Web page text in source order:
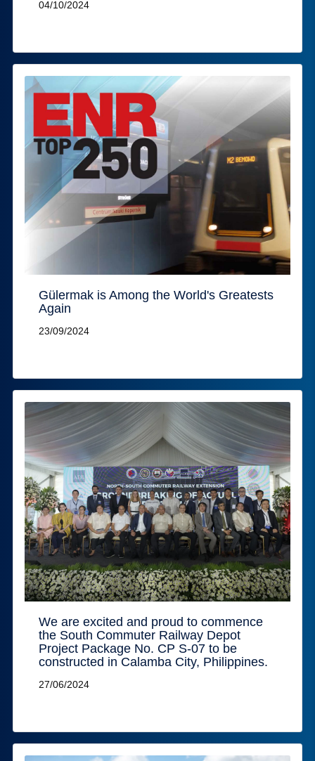
04/10/2024
Gülermak is Among the World's Greatests
Again
23/09/2024
We are excited and proud to commence
the South Commuter Railway Depot
Project Package No. CP S-07 to be
constructed in Calamba City, Philippines.
27/06/2024